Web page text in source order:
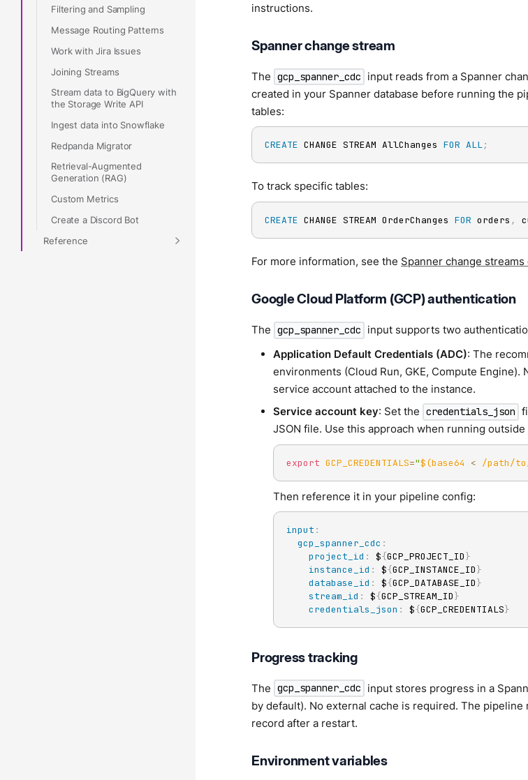
Filtering and Sampling
Message Routing Patterns
Work with Jira Issues
Joining Streams
Stream data to BigQuery with
the Storage Write API
Ingest data into Snowflake
Redpanda Migrator
Retrieval-Augmented
Generation (RAG)
Custom Metrics
Create a Discord Bot
Reference
instructions.
Spanner change stream
The gcp_spanner_cdc
input reads from a Spanner
created in your Spanner database before running the
tables:
CREATE CHANGE STREAM AllChanges FOR ALL;
To track specific tables:
CREATE CHANGE STREAM OrderChanges FOR orders ,
For more information, see the Spanner change
Google Cloud Platform (GCP) authentication
The gcp_spanner_cdc
input supports two
Application Default Credentials (ADC): The
environments (Cloud Run, GKE, Compute
service account attached to the instance.
Service account key: Set the credentials_json
JSON file. Use this approach when running
export GCP_CREDENTIALS="$(base64 < /path/
Then reference it in your pipeline config:
input :
gcp_spanner_cdc :
project_id : ${GCP_PROJECT_ID}
instance_id : ${GCP_INSTANCE_ID}
database_id : ${GCP_DATABASE_ID}
stream_id : ${GCP_STREAM_ID}
credentials_json : ${GCP_CREDENTIALS}
Progress tracking
The gcp_spanner_cdc input stores progress in a
by default). No external cache is required. The
record after a restart.
Environment variables